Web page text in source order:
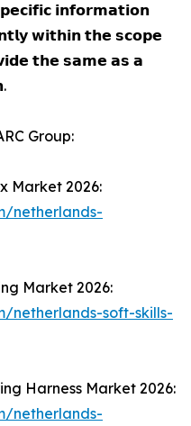
𝗶𝗻𝗳𝗼𝗿𝗺𝗮𝘁𝗶𝗼𝗻
𝘄𝗶𝘁𝗵𝗶𝗻 𝘁𝗵𝗲 𝘀𝗰𝗼𝗽𝗲
𝘁𝗵𝗲 𝘀𝗮𝗺𝗲 𝗮𝘀 𝗮
Group:
Market 2026:
netherlands-
Market 2026:
netherlands-soft-skills-
Harness Market 2026:
netherlands-